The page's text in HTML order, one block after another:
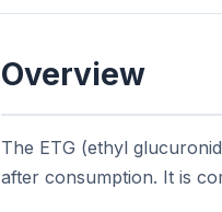
Overview
The ETG (ethyl
after consumption. It is